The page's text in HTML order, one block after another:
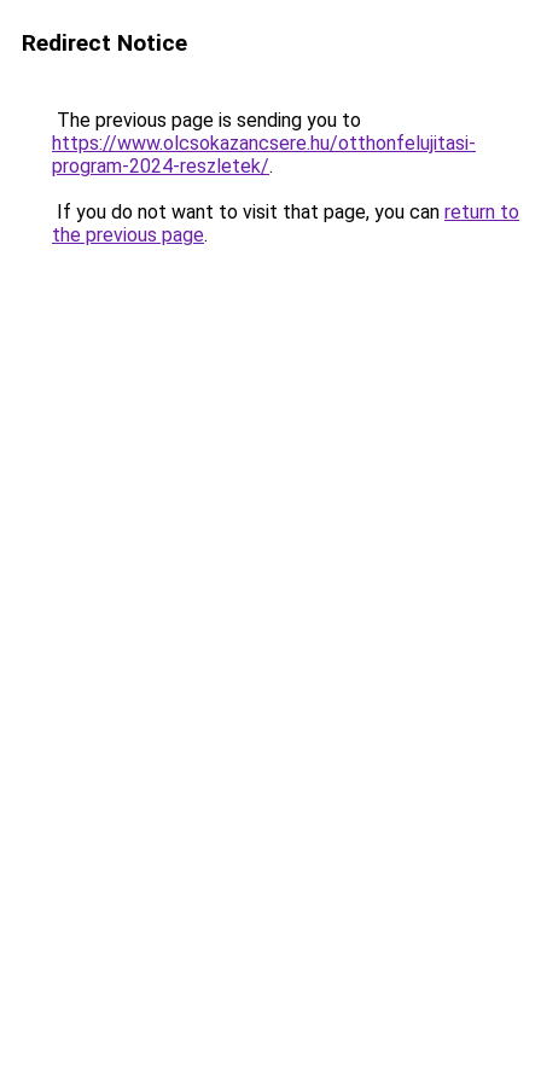
Redirect Notice
The previous page is sending you to
https://www.olcsokazancsere.hu/otthonfelujitasi-
program-2024-reszletek/.
If you do not want to visit that page, you can return to
the previous page.